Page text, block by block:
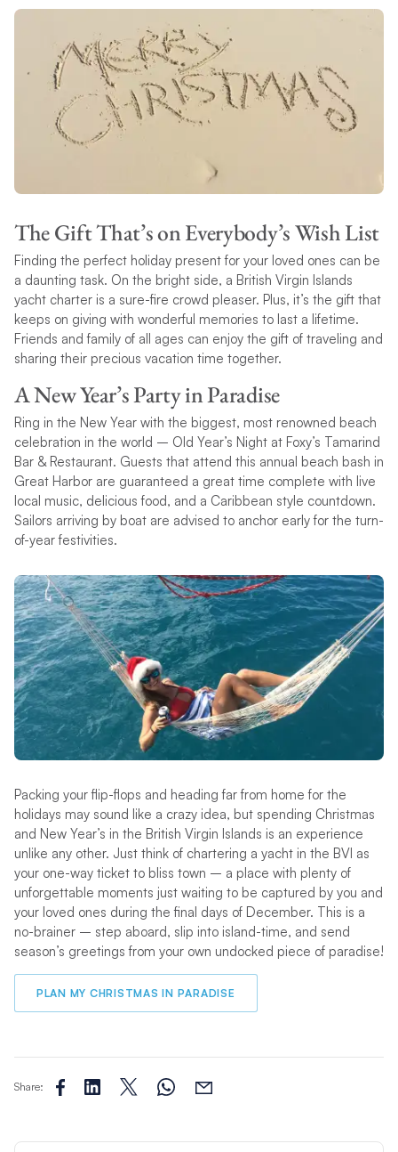
The Gift That’s on Everybody’s Wish List
Finding the perfect holiday present for your loved ones can be
a daunting task. On the bright side, a British Virgin Islands
yacht charter is a sure-fire crowd pleaser. Plus, it’s the gift that
keeps on giving with wonderful memories to last a lifetime.
Friends and family of all ages can enjoy the gift of traveling and
sharing their precious vacation time together.
A New Year’s Party in Paradise
Ring in the New Year with the biggest, most renowned beach
celebration in the world – Old Year’s Night at Foxy’s Tamarind
Bar & Restaurant. Guests that attend this annual beach bash in
Great Harbor are guaranteed a great time complete with live
local music, delicious food, and a Caribbean style countdown.
Sailors arriving by boat are advised to anchor early for the turn-
of-year festivities.
Packing your flip-flops and heading far from home for the
holidays may sound like a crazy idea, but spending Christmas
and New Year’s in the British Virgin Islands is an experience
unlike any other. Just think of chartering a yacht in the BVI as
your one-way ticket to bliss town – a place with plenty of
unforgettable moments just waiting to be captured by you and
your loved ones during the final days of December. This is a
no-brainer – step aboard, slip into island-time, and send
season’s greetings from your own undocked piece of paradise!
PLAN MY CHRISTMAS IN PARADISE
Share: